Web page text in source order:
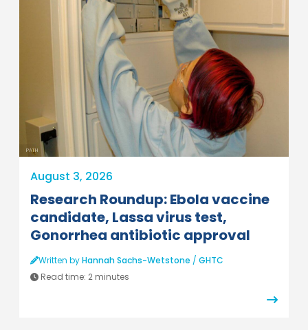
PATH
August 3, 2026
Research Roundup: Ebola vaccine
candidate, Lassa virus test,
Gonorrhea antibiotic approval
Written byHannah Sachs-Wetstone / GHTC
Read time: 2 minutes